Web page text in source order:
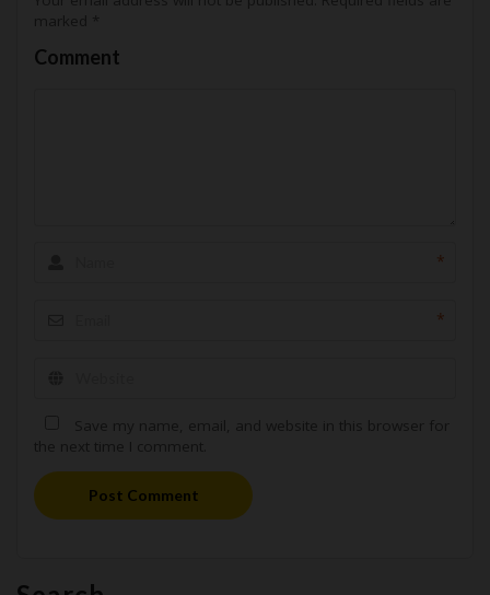
Comment
*
*
Post Comment